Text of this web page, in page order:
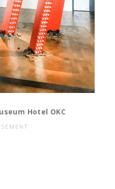
Hotel OKC